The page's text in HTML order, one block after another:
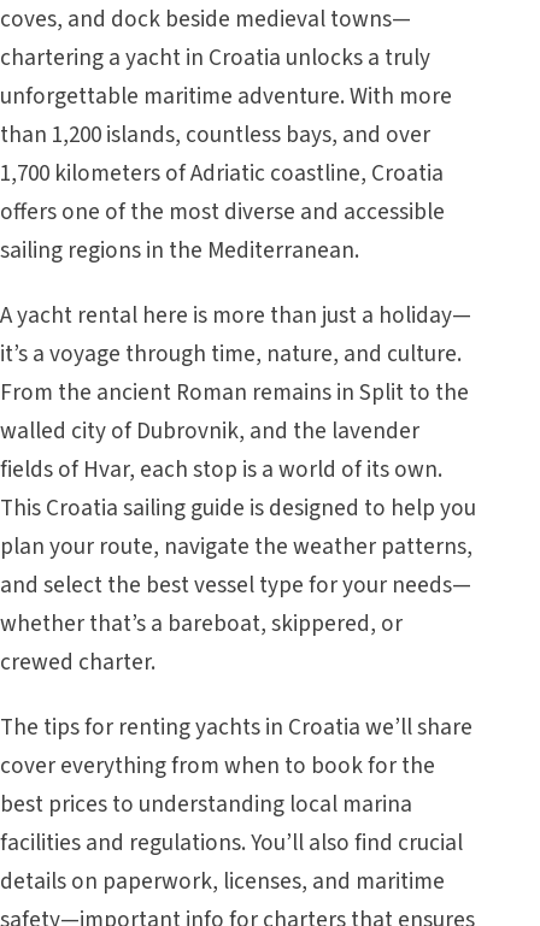
coves, and dock beside medieval towns—
chartering a yacht in Croatia unlocks a truly
unforgettable maritime adventure. With more
than 1,200 islands, countless bays, and over
1,700 kilometers of Adriatic coastline, Croatia
offers one of the most diverse and accessible
sailing regions in the Mediterranean.
A yacht rental here is more than just a holiday—
it’s a voyage through time, nature, and culture.
From the ancient Roman remains in Split to the
walled city of Dubrovnik, and the lavender
fields of Hvar, each stop is a world of its own.
This Croatia sailing guide is designed to help you
plan your route, navigate the weather patterns,
and select the best vessel type for your needs—
whether that’s a bareboat, skippered, or
crewed charter.
The tips for renting yachts in Croatia we’ll share
cover everything from when to book for the
best prices to understanding local marina
facilities and regulations. You’ll also find crucial
details on paperwork, licenses, and maritime